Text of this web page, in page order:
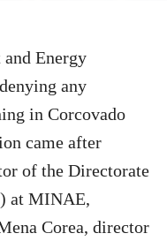
Energy
any
in Corcovado
came after
of the Directorate
at MINAE,
Corea, director